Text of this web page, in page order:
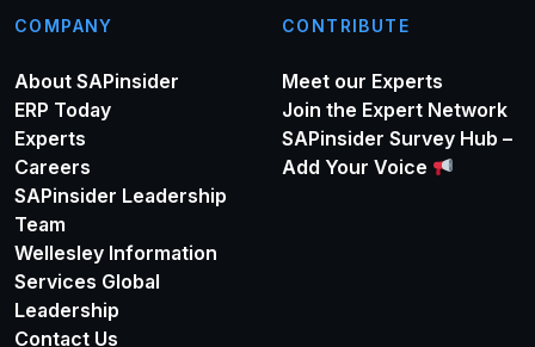
COMPANY
About SAPinsider
ERP Today
Experts
Careers
SAPinsider Leadership
Team
Wellesley Information
Services Global
Leadership
Contact Us
CONTRIBUTE
Meet our Experts
Join the Expert Network
SAPinsider Survey Hub –
Add Your Voice